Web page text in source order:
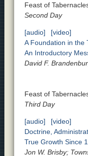
Feast of
Second Day
[audio]
[video]
A Foundation in the
An Introductory
David F.
Feast of
Third Day
[audio]
[video]
Doctrine,
True Growth Since
Jon W. Brisby;